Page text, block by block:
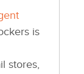
is
stores,